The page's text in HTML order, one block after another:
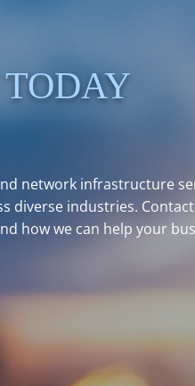
network infrastructure
diverse industries.
how we can help your